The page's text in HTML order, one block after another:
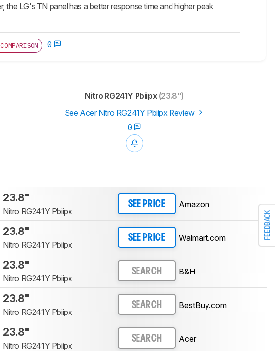
FEEDBACK
the LG's TN panel has a better response time and higher peak
0
Nitro RG241Y Pbiipx(23.8")
See Acer Nitro RG241Y Pbiipx Review
0
23.8"
Nitro RG241Y Pbiipx
SEE PRICE Amazon
23.8"
Nitro RG241Y Pbiipx
SEE PRICE Walmart.com
23.8"
Nitro RG241Y Pbiipx
SEARCH B&H
23.8"
Nitro RG241Y Pbiipx
SEARCH BestBuy.com
23.8"
Nitro RG241Y Pbiipx
SEARCH Acer